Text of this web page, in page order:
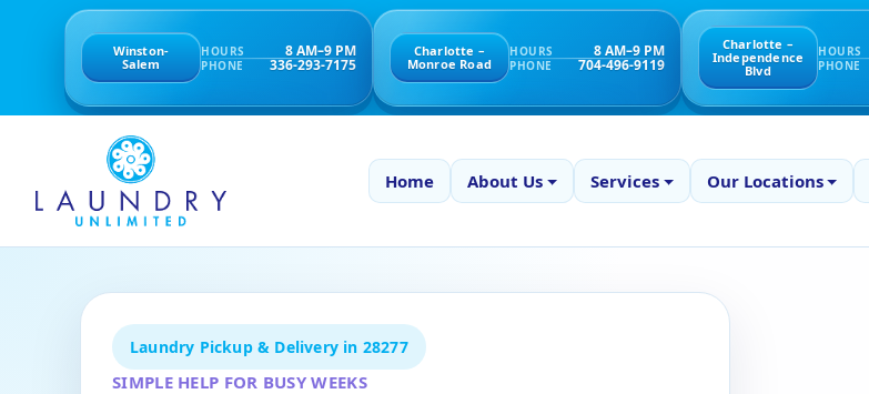
Winston-
Salem
HOURS 8 AM–9 PM
PHONE 336-293-7175
Charlotte –
Monroe Road
HOURS 8 AM–9 PM
PHONE 704-496-9119
Charlotte –
Independence
Blvd
HOURS
PHONE
Home About Us Services Our Locations
Laundry Pickup & Delivery in 28277
SIMPLE HELP FOR BUSY WEEKS